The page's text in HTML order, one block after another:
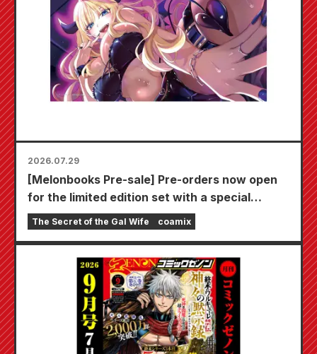
2026.07.29
[Melonbooks Pre-sale] Pre-orders now open
for the limited edition set with a special
playmat featuring a stunningly beautiful
illustration of Fuyuki Tojo drawn by Kudou!
Bride" is scheduled for release on October
The Secret of the Gal Wife coamix